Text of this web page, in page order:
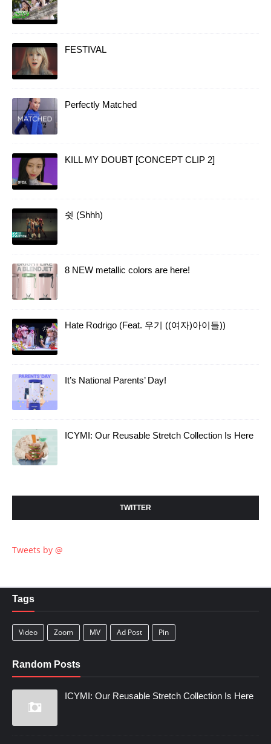
FESTIVAL
Perfectly Matched
KILL MY DOUBT [CONCEPT CLIP 2]
쉿 (Shhh)
8 NEW metallic colors are here!
Hate Rodrigo (Feat. 우기 ((여자)아이들))
It’s National Parents’ Day!
ICYMI: Our Reusable Stretch Collection Is Here
TWITTER
Tweets by @
Tags
Video Zoom MV Ad Post Pin
Random Posts
ICYMI: Our Reusable Stretch Collection Is Here